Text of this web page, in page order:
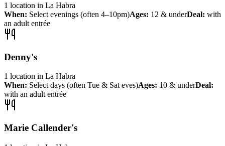
1 location in La Habra
When: Select evenings (often 4–10pm)Ages: 12 & underDeal: with
an adult entrée
Denny's
1 location in La Habra
When: Select days (often Tue & Sat eves)Ages: 10 & underDeal:
with an adult entrée
Marie Callender's